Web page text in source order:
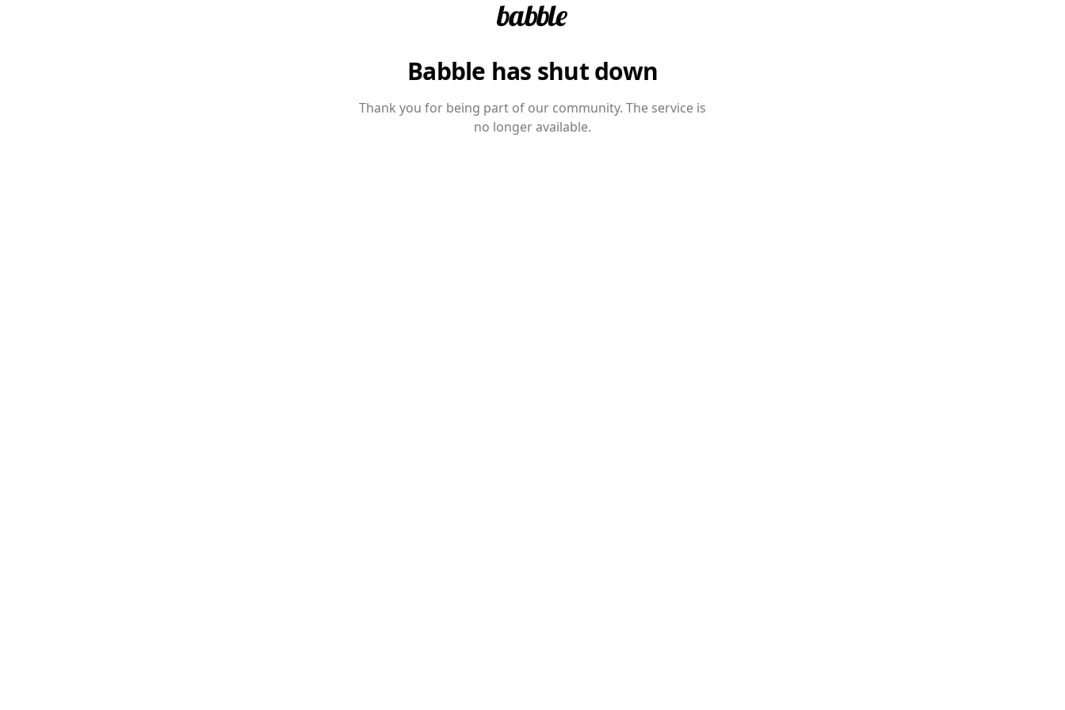
Babble has shut down
Thank you for being part of our community. The service is
no longer available.